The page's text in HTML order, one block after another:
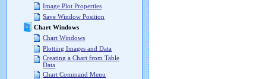
Image Plot Properties
Save Window Position
Chart Windows
Chart Windows
Plotting Images and Data
Creating a Chart from Table
Data
Chart Command Menu